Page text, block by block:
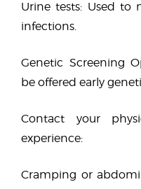
Urine tests: Used
infections.
Genetic Screening
be offered early
Contact your
experience:
Cramping or